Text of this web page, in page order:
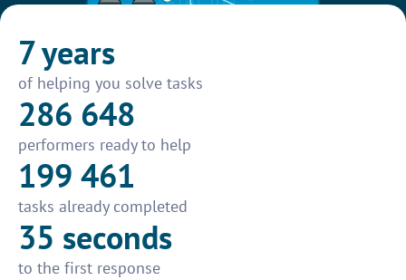
7 years
of helping you solve tasks
286 648
performers ready to help
199 461
tasks already completed
35 seconds
to the first response